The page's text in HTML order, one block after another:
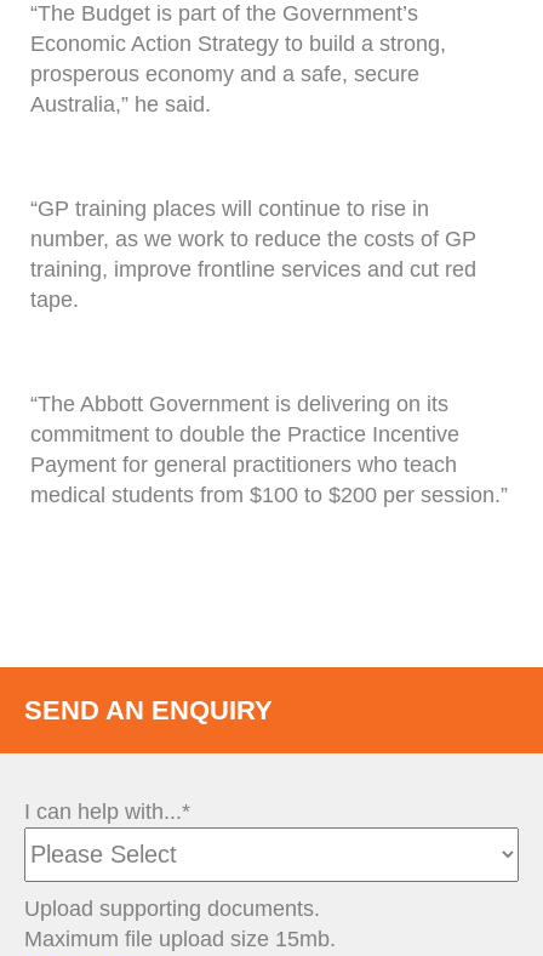
“The Budget is part of the Government’s
Economic Action Strategy to build a strong,
prosperous economy and a safe, secure
Australia,” he said.
“GP training places will continue to rise in
number, as we work to reduce the costs of GP
training, improve frontline services and cut red
tape.
“The Abbott Government is delivering on its
commitment to double the Practice Incentive
Payment for general practitioners who teach
medical students from $100 to $200 per session.”
SEND AN ENQUIRY
I can help with...*
Upload supporting documents.
Maximum file upload size 15mb.